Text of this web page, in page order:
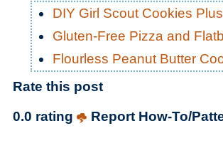
DIY Girl Scout Cookies
Gluten-Free Pizza and
Flourless Peanut Butter
Rate this post
0.0 rating
Report How-To/